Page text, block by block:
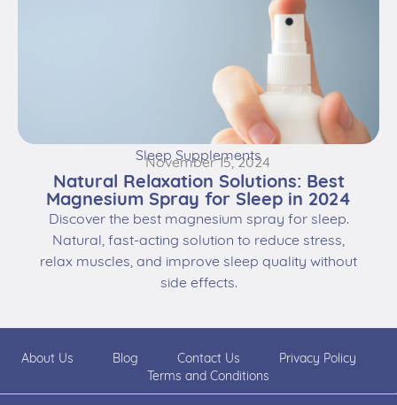
Sleep Supplements
November 15, 2024
Natural Relaxation Solutions: Best
Magnesium Spray for Sleep in 2024
Discover the best magnesium spray for sleep.
Natural, fast-acting solution to reduce stress,
relax muscles, and improve sleep quality without
side effects.
About Us Blog Contact Us
Privacy Policy
Terms and Conditions